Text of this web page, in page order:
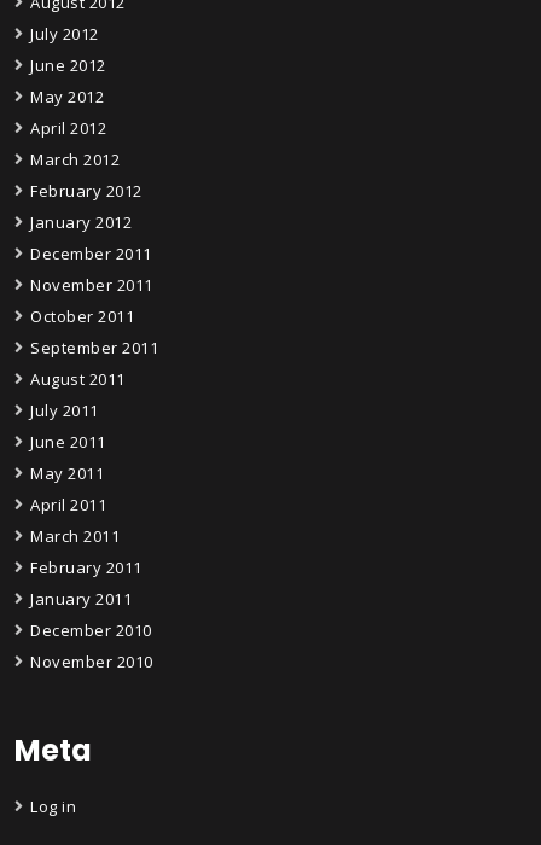
July 2012
June 2012
May 2012
April 2012
March 2012
February 2012
January 2012
December 2011
November 2011
October 2011
September 2011
August 2011
July 2011
June 2011
May 2011
April 2011
March 2011
February 2011
January 2011
December 2010
November 2010
Meta
Log in